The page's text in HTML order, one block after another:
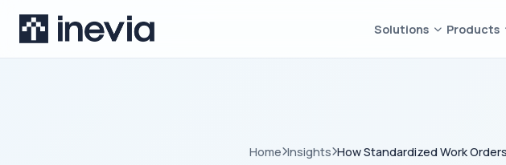
Solutions Products
Home Insights How Standardized Work